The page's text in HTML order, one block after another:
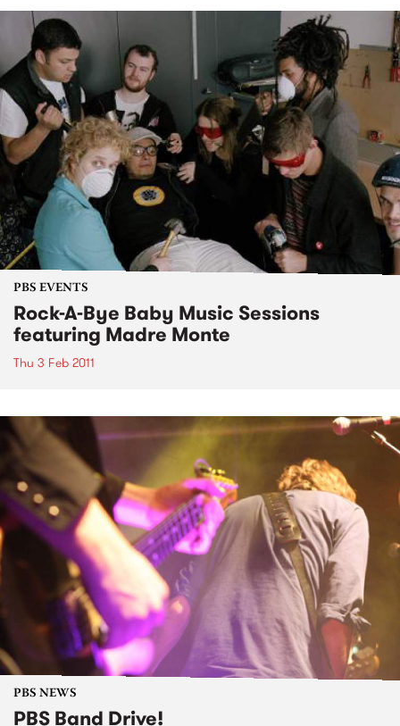
PBS EVENTS
Rock-A-Bye Baby Music Sessions
featuring Madre Monte
Thu 3 Feb 2011
PBS NEWS
PBS Band Drive!